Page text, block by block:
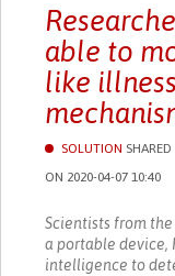
able to
like
SOLUTION SHARED
ON 2020-04-07 10:40
Scientists from
a portable device,
intelligence to